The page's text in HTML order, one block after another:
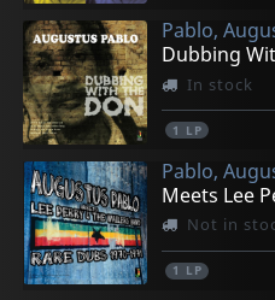
Pablo,
Dubbing
In stock
1 LP
Pablo,
Meets Lee
Not in
1 LP